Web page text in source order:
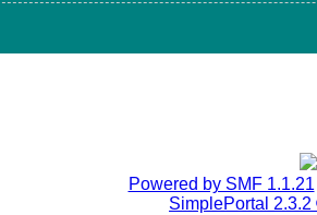
2TB M.2 NVMe
Powered by SMF 1.1.21
SimplePortal